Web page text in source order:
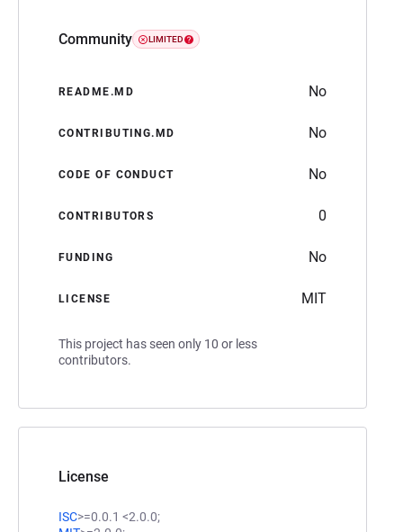
Community LIMITED
README.MD No
CONTRIBUTING.MD No
CODE OF CONDUCT No
CONTRIBUTORS 0
FUNDING No
LICENSE MIT
This project has seen only 10 or less
contributors.
License
ISC>=0.0.1 <2.0.0;